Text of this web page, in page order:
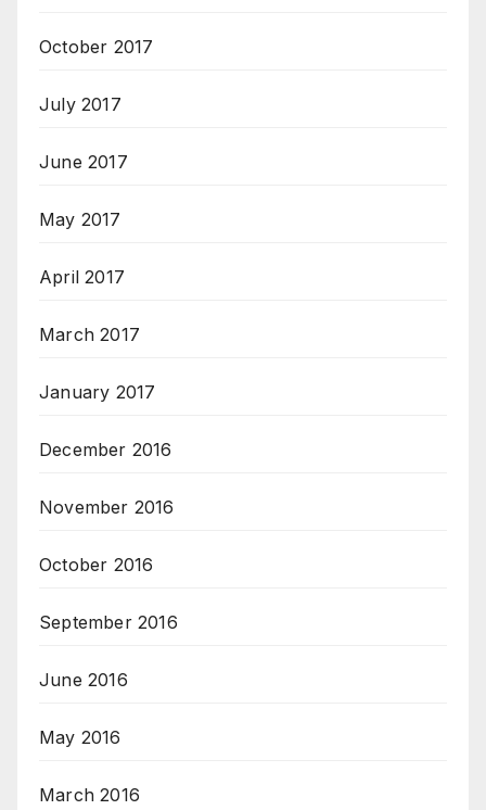
October 2017
July 2017
June 2017
May 2017
April 2017
March 2017
January 2017
December 2016
November 2016
October 2016
September 2016
June 2016
May 2016
March 2016